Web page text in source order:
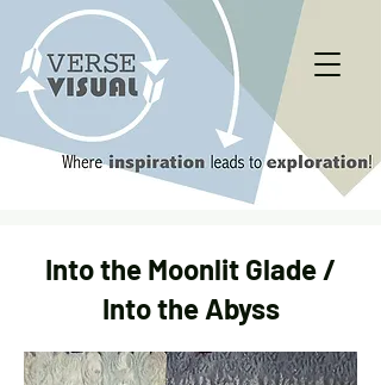
Into the Moonlit Glade /
Into the Abyss